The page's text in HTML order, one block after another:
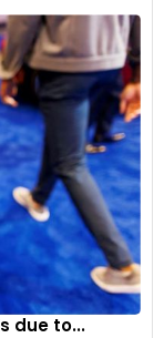
due to...